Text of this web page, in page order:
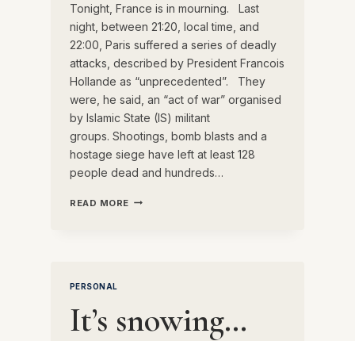
Tonight, France is in mourning. Last
night, between 21:20, local time, and
22:00, Paris suffered a series of deadly
attacks, described by President Francois
Hollande as “unprecedented”. They
were, he said, an “act of war” organised
by Islamic State (IS) militant
groups. Shootings, bomb blasts and a
hostage siege have left at least 128
people dead and hundreds…
READ MORE
PERSONAL
It’s snowing…